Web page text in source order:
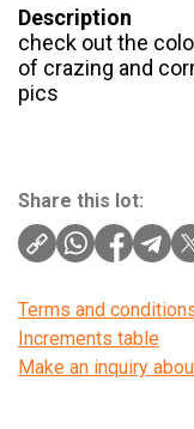
Description
check out the
of crazing and
pics
Share this lot:
Terms and
Increments table
Make an inquiry